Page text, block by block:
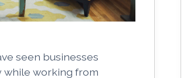
seen businesses
while working from